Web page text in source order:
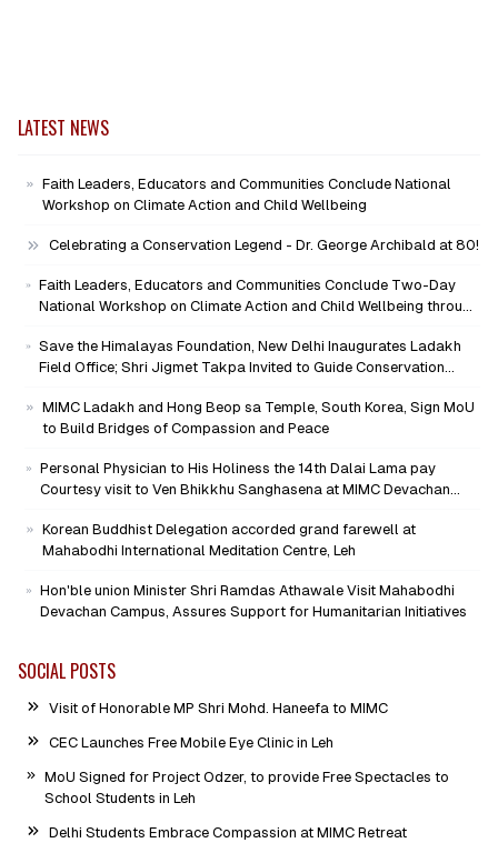
LATEST NEWS
Faith Leaders, Educators and Communities Conclude National
Workshop on Climate Action and Child Wellbeing
Celebrating a Conservation Legend - Dr. George Archibald at 80!
Faith Leaders, Educators and Communities Conclude Two-Day
National Workshop on Climate Action and Child Wellbeing through
Save the Himalayas Foundation, New Delhi Inaugurates Ladakh
Field Office; Shri Jigmet Takpa Invited to Guide Conservation
MIMC Ladakh and Hong Beop sa Temple, South Korea, Sign MoU
to Build Bridges of Compassion and Peace
Personal Physician to His Holiness the 14th Dalai Lama pay
Courtesy visit to Ven Bhikkhu Sanghasena at MIMC Devachan
Korean Buddhist Delegation accorded grand farewell at
Mahabodhi International Meditation Centre, Leh
Hon'ble union Minister Shri Ramdas Athawale Visit Mahabodhi
Devachan Campus, Assures Support for Humanitarian Initiatives
SOCIAL POSTS
Visit of Honorable MP Shri Mohd. Haneefa to MIMC
CEC Launches Free Mobile Eye Clinic in Leh
MoU Signed for Project Odzer, to provide Free Spectacles to
School Students in Leh
Delhi Students Embrace Compassion at MIMC Retreat